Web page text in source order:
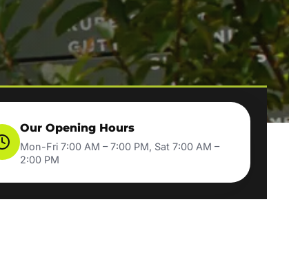
Our Opening Hours
Mon-Fri 7:00 AM – 7:00 PM, Sat 7:00 AM –
2:00 PM